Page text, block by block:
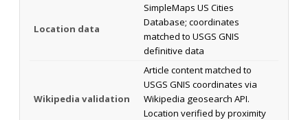
Location data
SimpleMaps US Cities
Database; coordinates
matched to USGS GNIS
definitive data
Wikipedia validation
Article content matched to
USGS GNIS coordinates via
Wikipedia geosearch API.
Location verified by proximity